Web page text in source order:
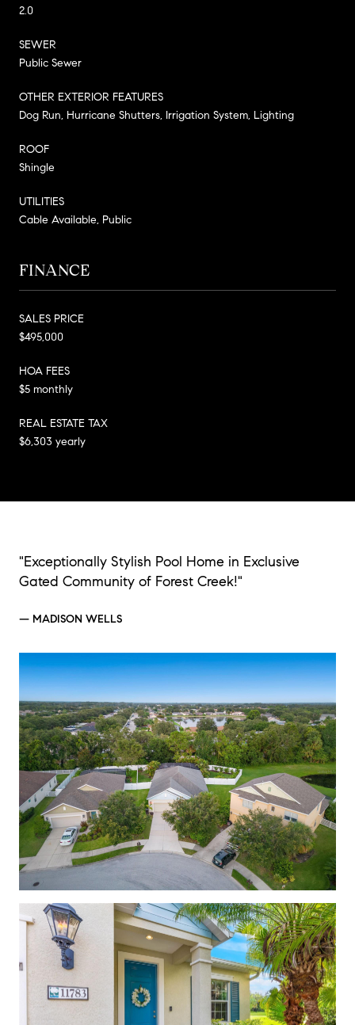
2.0
SEWER
Public Sewer
OTHER EXTERIOR FEATURES
Dog Run, Hurricane Shutters, Irrigation System, Lighting
ROOF
Shingle
UTILITIES
Cable Available, Public
FINANCE
SALES PRICE
$495,000
HOA FEES
$5 monthly
REAL ESTATE TAX
$6,303 yearly
"Exceptionally Stylish Pool Home in Exclusive
Gated Community of Forest Creek!"
— MADISON WELLS